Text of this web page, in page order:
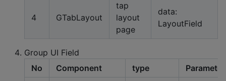
4 GTabLayout
tap
layout
page
data:
LayoutField
Group UI Field
No
Component type Parameter